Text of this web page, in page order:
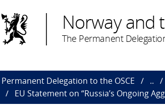
Norway and
The Permanent
Permanent Delegation to the OSCE ..
EU Statement on “Russia’s Ongoing